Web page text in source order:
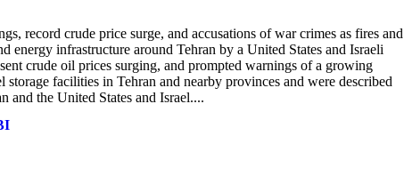
record crude price surge, and accusations of war crimes as fires and
energy infrastructure around Tehran by a United States and Israeli
crude oil prices surging, and prompted warnings of a growing
facilities in Tehran and nearby provinces and were described
and the United States and Israel....